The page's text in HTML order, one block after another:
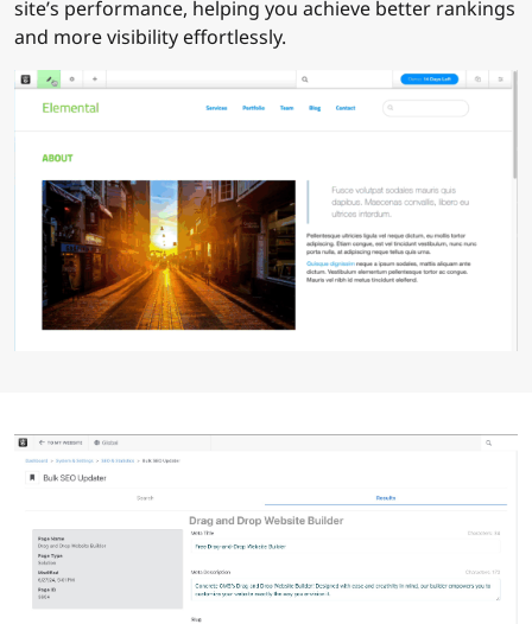
site’s performance, helping you achieve better rankings
and more visibility effortlessly.